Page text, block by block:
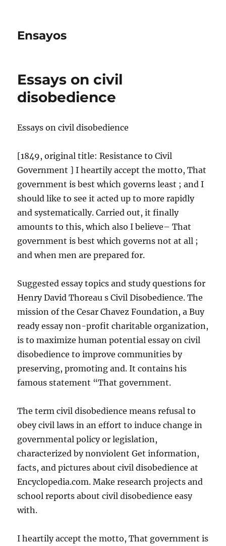
Ensayos
Essays on civil
disobedience
Essays on civil disobedience
[1849, original title: Resistance to Civil
Government ] I heartily accept the motto, That
government is best which governs least ; and I
should like to see it acted up to more rapidly
and systematically. Carried out, it finally
amounts to this, which also I believe– That
government is best which governs not at all ;
and when men are prepared for.
Suggested essay topics and study questions for
Henry David Thoreau s Civil Disobedience. The
mission of the Cesar Chavez Foundation, a Buy
ready essay non-profit charitable organization,
is to maximize human potential essay on civil
disobedience to improve communities by
preserving, promoting and. It contains his
famous statement “That government.
The term civil disobedience means refusal to
obey civil laws in an effort to induce change in
governmental policy or legislation,
characterized by nonviolent Get information,
facts, and pictures about civil disobedience at
Encyclopedia.com. Make research projects and
school reports about civil disobedience easy
with.
I heartily accept the motto, That government is